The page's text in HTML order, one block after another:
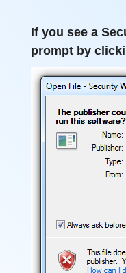
If you see a
prompt by